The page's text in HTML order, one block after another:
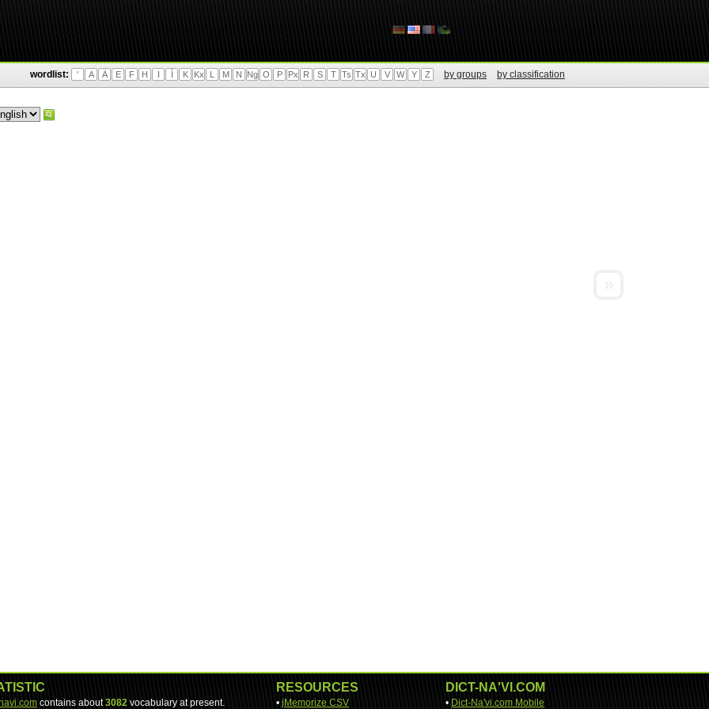
wordlist: ' A Ä E F H I Ì K Kx L M N Ng O P Px R S T Ts Tx U V W Y Z by groups by classification
contains about3082 vocabulary at present.
RESOURCES
• jMemorize CSV
DICT-NA'VI.COM
• Dict-Na'vi.com Mobile